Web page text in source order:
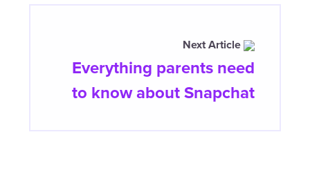
Next Article
Everything parents need
to know about Snapchat